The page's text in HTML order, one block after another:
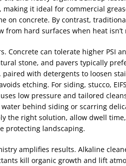
making it ideal for commercial
on concrete. By contrast,
from hard surfaces when heat isn’t
Concrete can tolerate higher PSI
stone, and pavers typically
with detergents to loosen
etching. For siding, stucco,
low pressure and tailored
behind siding or scarring
the right solution, allow dwell
protecting landscaping.
amplifies results. Alkaline
kill organic growth and lift